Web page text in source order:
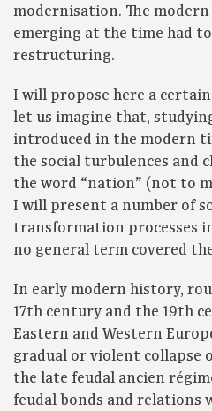
modernisation. The
emerging at the time had
restructuring.
I will propose here a
let us imagine that,
introduced in the modern
the social turbulences and
the word “nation” (not to
I will present a number of
transformation processes
no general term covered
In early modern history,
17th century and the 19th
Eastern and Western
gradual or violent collapse
the late feudal ancien
feudal bonds and relations